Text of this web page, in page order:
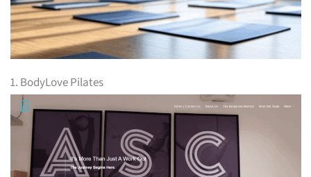
1. BodyLove Pilates